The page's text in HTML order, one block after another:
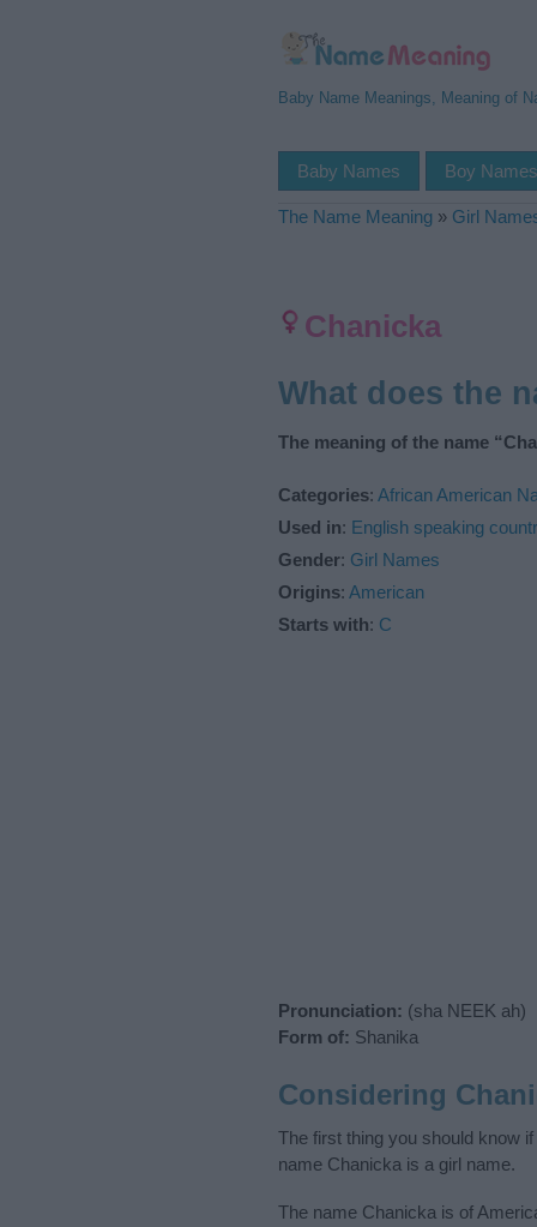
Baby Name Meanings, Meaning of
Baby Names Boy Names
The Name Meaning » Girl
Chanicka
What does the
The meaning of the name
Categories: African American
Used in: English speaking
Gender: Girl Names
Origins: American
Starts with: C
Pronunciation: (sha NEEK ah)
Form of: Shanika
Considering
The first thing you should know
name Chanicka is a girl name.
The name Chanicka is of